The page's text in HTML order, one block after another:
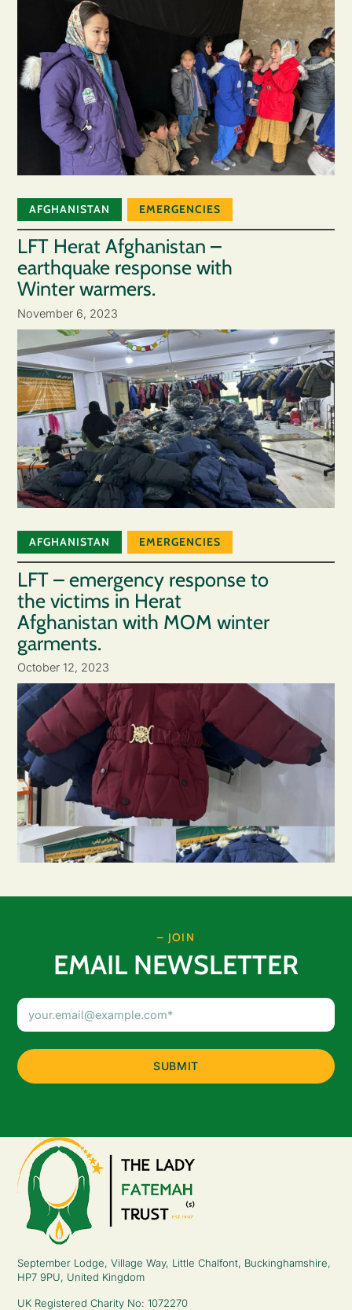
AFGHANISTAN EMERGENCIES
LFT Herat Afghanistan –
earthquake response with
Winter warmers.
November 6, 2023
AFGHANISTAN EMERGENCIES
LFT – emergency response to
the victims in Herat
Afghanistan with MOM winter
garments.
October 12, 2023
– JOIN
EMAIL NEWSLETTER
September Lodge, Village Way, Little Chalfont, Buckinghamshire,
HP7 9PU, United Kingdom
UK Registered Charity No: 1072270